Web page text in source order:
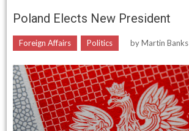
Poland Elects New President
Foreign Affairs Politics byMartin Banks